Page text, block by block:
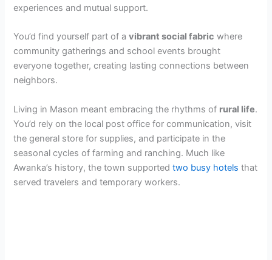
experiences and mutual support.
You’d find yourself part of avibrant social fabric where
community gatherings and school events brought
everyone together, creating lasting connections between
neighbors.
Living in Mason meant embracing the rhythms of rural life.
You’d rely on the local post office for communication, visit
the general store for supplies, and participate in the
seasonal cycles of farming and ranching. Much like
Awanka’s history, the town supportedtwo busy hotels that
served travelers and temporary workers.